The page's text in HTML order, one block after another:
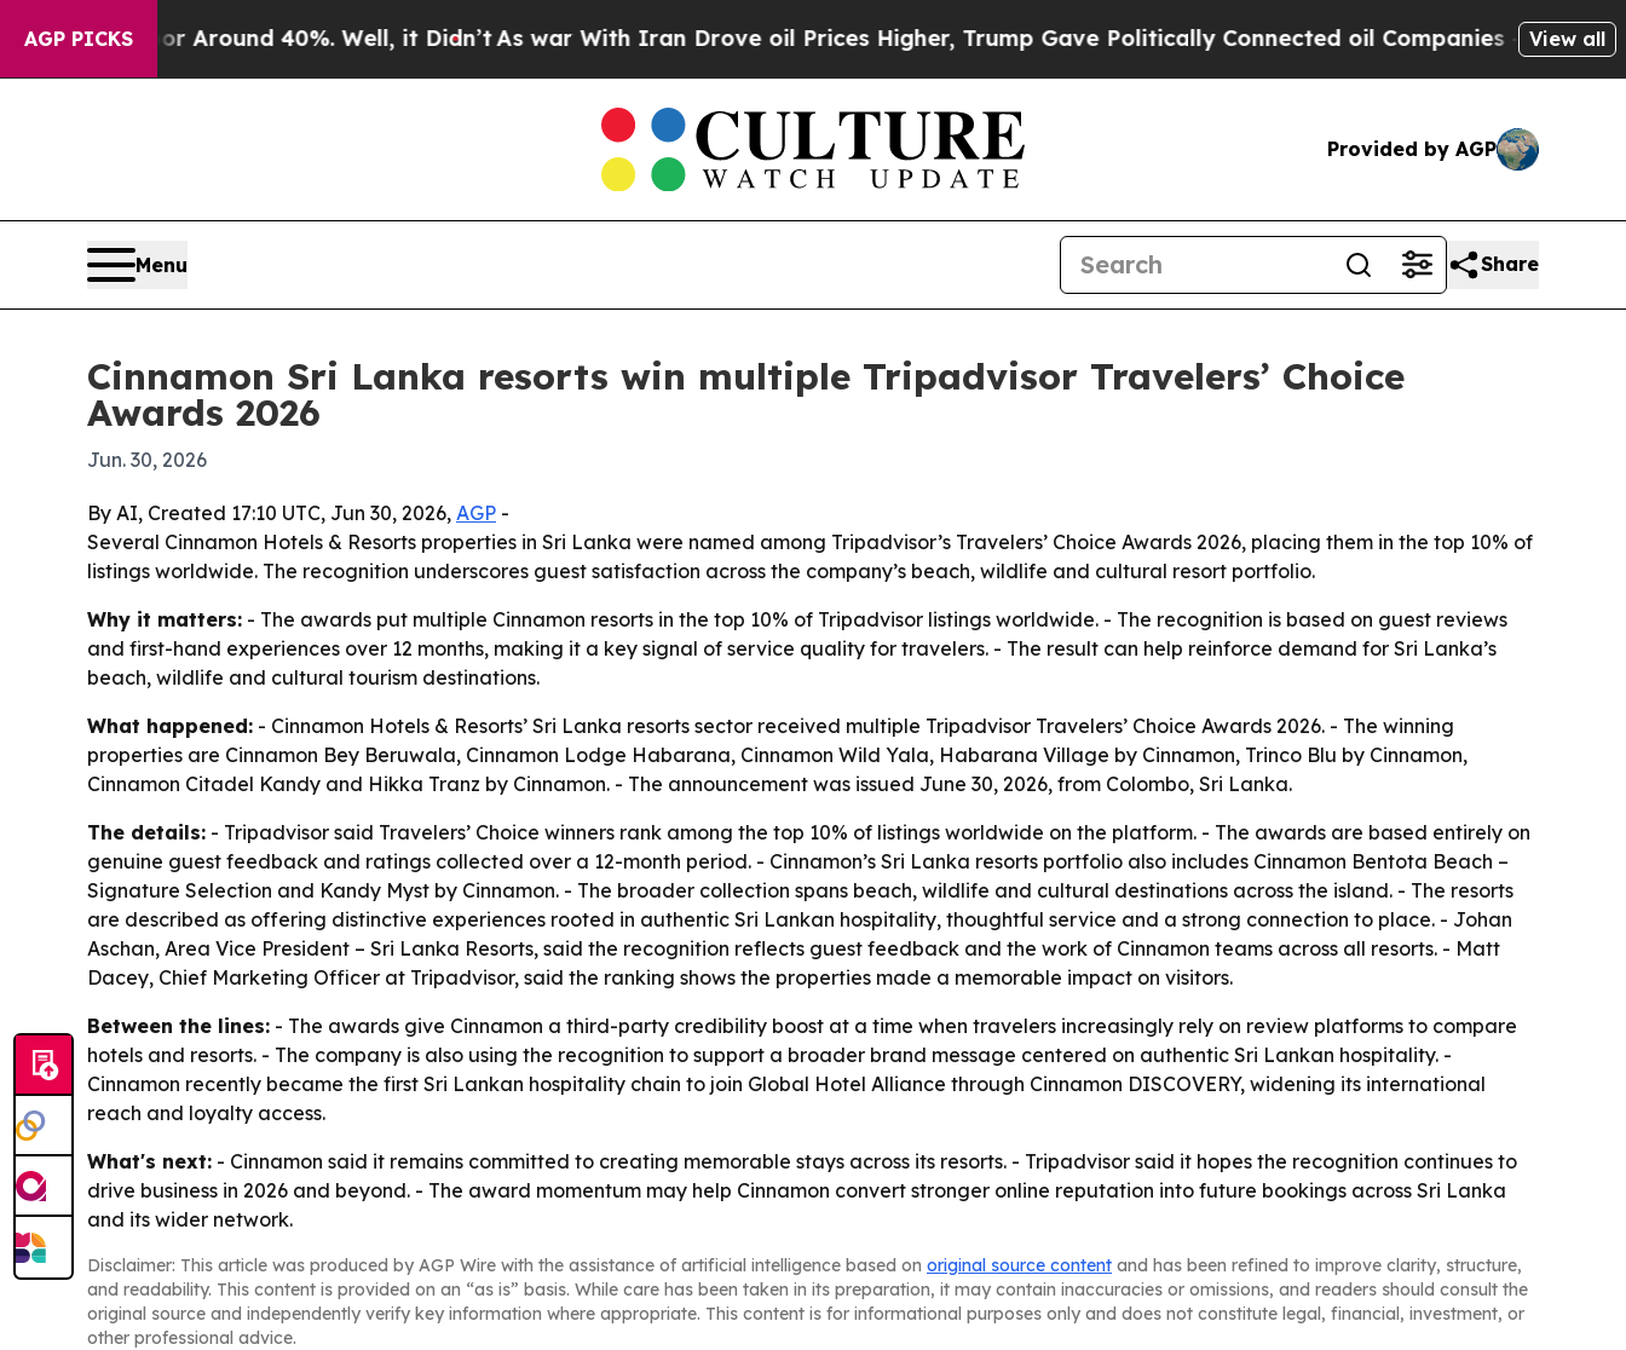
AGP PICKS
a Floor Around 40%. Well, it Didn’t As war With Iran Drove oil Prices Higher, Trump Gave Politically Connected oil Companies — not View all
Provided by AGP
Menu Share
Cinnamon Sri Lanka resorts win multiple Tripadvisor Travelers’ Choice
Awards 2026
Jun. 30, 2026
By AI, Created 17:10 UTC, Jun 30, 2026, AGP -
Several Cinnamon Hotels & Resorts properties in Sri Lanka were named among Tripadvisor’s Travelers’ Choice Awards 2026, placing them in the top 10% of
listings worldwide. The recognition underscores guest satisfaction across the company’s beach, wildlife and cultural resort portfolio.
Why it matters: - The awards put multiple Cinnamon resorts in the top 10% of Tripadvisor listings worldwide. - The recognition is based on guest reviews
and first-hand experiences over 12 months, making it a key signal of service quality for travelers. - The result can help reinforce demand for Sri Lanka’s
beach, wildlife and cultural tourism destinations.
What happened: - Cinnamon Hotels & Resorts’ Sri Lanka resorts sector received multiple Tripadvisor Travelers’ Choice Awards 2026. - The winning
properties are Cinnamon Bey Beruwala, Cinnamon Lodge Habarana, Cinnamon Wild Yala, Habarana Village by Cinnamon, Trinco Blu by Cinnamon,
Cinnamon Citadel Kandy and Hikka Tranz by Cinnamon. - The announcement was issued June 30, 2026, from Colombo, Sri Lanka.
The details: - Tripadvisor said Travelers’ Choice winners rank among the top 10% of listings worldwide on the platform. - The awards are based entirely on
genuine guest feedback and ratings collected over a 12-month period. - Cinnamon’s Sri Lanka resorts portfolio also includes Cinnamon Bentota Beach –
Signature Selection and Kandy Myst by Cinnamon. - The broader collection spans beach, wildlife and cultural destinations across the island. - The resorts
are described as offering distinctive experiences rooted in authentic Sri Lankan hospitality, thoughtful service and a strong connection to place. - Johan
Aschan, Area Vice President – Sri Lanka Resorts, said the recognition reflects guest feedback and the work of Cinnamon teams across all resorts. - Matt
Dacey, Chief Marketing Officer at Tripadvisor, said the ranking shows the properties made a memorable impact on visitors.
Between the lines: - The awards give Cinnamon a third-party credibility boost at a time when travelers increasingly rely on review platforms to compare
hotels and resorts. - The company is also using the recognition to support a broader brand message centered on authentic Sri Lankan hospitality. -
Cinnamon recently became the first Sri Lankan hospitality chain to join Global Hotel Alliance through Cinnamon DISCOVERY, widening its international
reach and loyalty access.
What's next: - Cinnamon said it remains committed to creating memorable stays across its resorts. - Tripadvisor said it hopes the recognition continues to
drive business in 2026 and beyond. - The award momentum may help Cinnamon convert stronger online reputation into future bookings across Sri Lanka
and its wider network.
Disclaimer: This article was produced by AGP Wire with the assistance of artificial intelligence based on original source content and has been refined to improve clarity, structure,
and readability. This content is provided on an “as is” basis. While care has been taken in its preparation, it may contain inaccuracies or omissions, and readers should consult the
original source and independently verify key information where appropriate. This content is for informational purposes only and does not constitute legal, financial, investment, or
other professional advice.